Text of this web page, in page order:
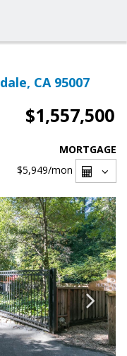
CA 95007
$1,557,500
MORTGAGE
$5,949/mon